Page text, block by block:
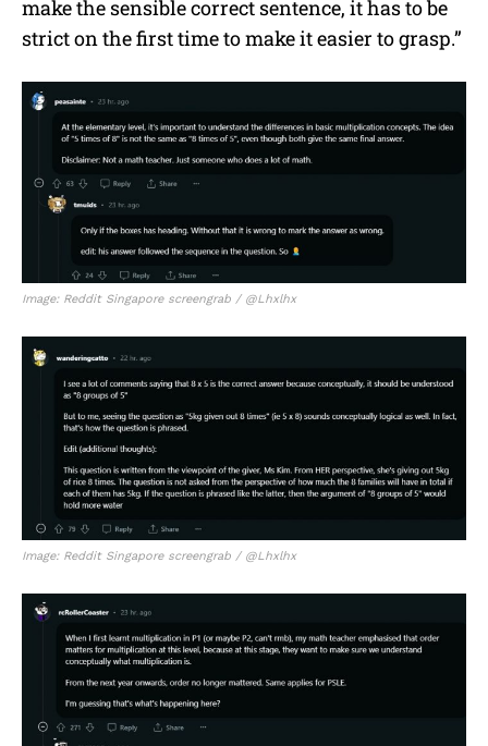
make the sensible correct sentence, it has to be
strict on the first time to make it easier to grasp.”
Image: Reddit Singapore screengrab / @Lhxlhx
Image: Reddit Singapore screengrab / @Lhxlhx